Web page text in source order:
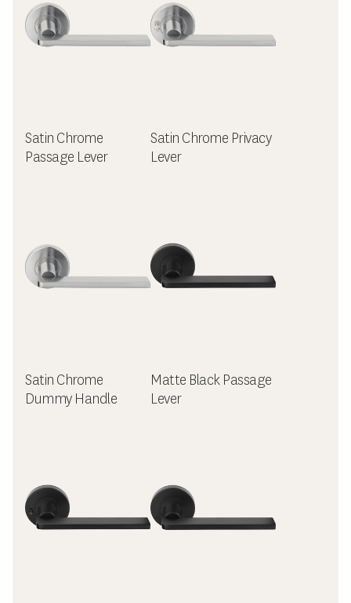
Satin Chrome
Passage Lever
Satin Chrome Privacy
Lever
Satin Chrome
Dummy Handle
Matte Black Passage
Lever